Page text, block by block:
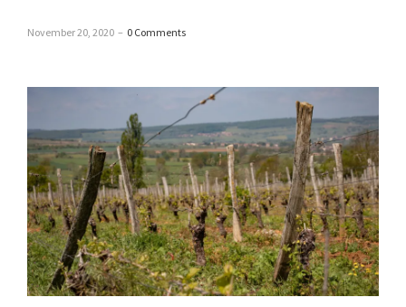
November 20, 2020 – 0 Comments